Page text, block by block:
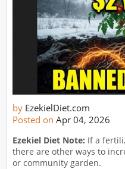
by EzekielDiet.com
Posted on Apr 04, 2026
Ezekiel Diet Note: If a
there are other ways to
or community garden.